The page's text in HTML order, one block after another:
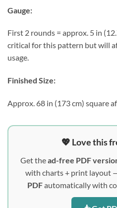
Gauge:
First 2 rounds = approx. 5 in
critical for this pattern but will
usage.
Finished Size:
Approx. 68 in (173 cm) square
💖 Love this
Get thead-free PDF
with charts + print layout
PDFautomatically with